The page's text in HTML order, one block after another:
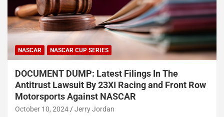
NASCAR NASCAR CUP SERIES
DOCUMENT DUMP: Latest Filings In The
Antitrust Lawsuit By 23XI Racing and Front Row
Motorsports Against NASCAR
October 10, 2024 Jerry Jordan